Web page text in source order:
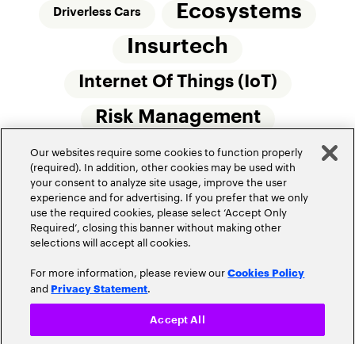
Driverless Cars
Ecosystems
Insurtech
Internet Of Things (IoT)
Risk Management
Small Commercial Insurance Telematics
Underwriting
Workforce Of The Future
Privacy Policy Terms of Use
Our websites require some cookies to function properly
(required). In addition, other cookies may be used with
your consent to analyze site usage, improve the user
experience and for advertising. If you prefer that we only
use the required cookies, please select ‘Accept Only
Required’, closing this banner without making other
selections will accept all cookies.
For more information, please review ourCookies Policy
and Privacy Statement.
Accept All